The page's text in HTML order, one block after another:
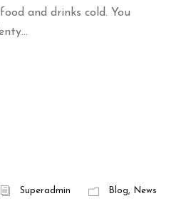
and drinks cold. You
Superadmin Blog News